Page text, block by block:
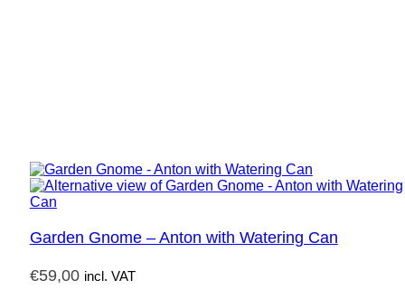
Garden Gnome – Anton with Watering Can
€59,00 incl. VAT